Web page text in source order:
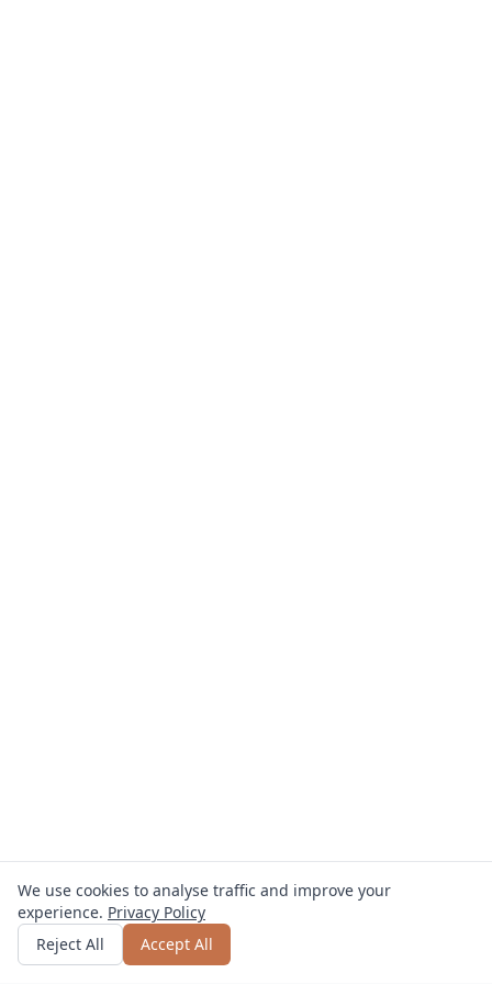
Get quote
We use cookies to analyse traffic and improve your
experience. Privacy Policy
Reject All
Accept All